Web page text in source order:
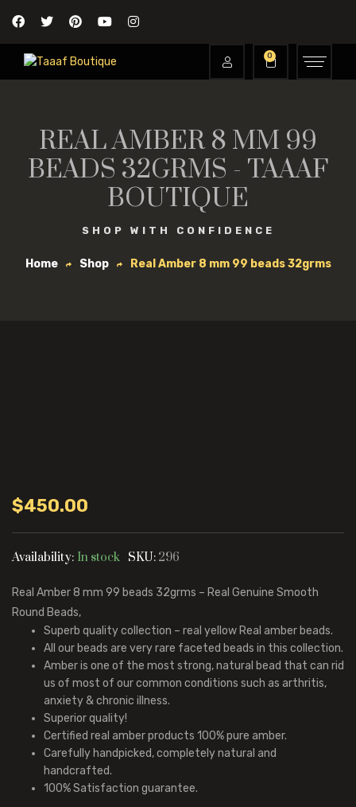
0
REAL AMBER 8 MM 99
BEADS 32GRMS - TAAAF
BOUTIQUE
SHOP WITH CONFIDENCE
Home Shop Real Amber 8 mm 99 beads 32grms
$450.00
Availability: In stock SKU: 296
Real Amber 8 mm 99 beads 32grms – Real Genuine Smooth
Round Beads,
Superb quality collection – real yellow Real amber beads.
All our beads are very rare faceted beads in this collection.
Amber is one of the most strong, natural bead that can rid
us of most of our common conditions such as arthritis,
anxiety & chronic illness.
Superior quality!
Certified real amber products 100% pure amber.
Carefully handpicked, completely natural and
handcrafted.
100% Satisfaction guarantee.